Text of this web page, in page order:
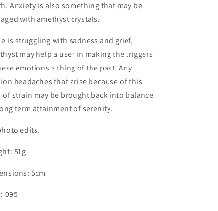
Anxiety is also something that may be
with amethyst crystals.
is struggling with sadness and grief,
may help a user in making the triggers
emotions a thing of the past. Any
headaches that arise because of this
of strain may be brought back into balance
term attainment of serenity.
edits.
51g
5cm
095